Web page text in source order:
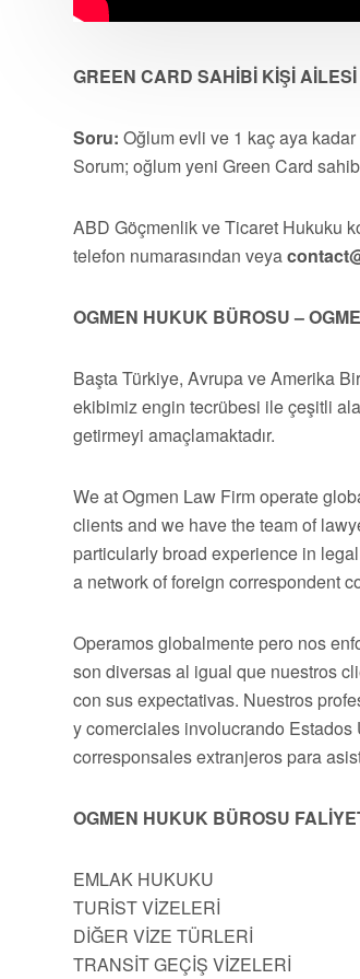
GREEN CARD SAHİBİ KİŞİ
Soru: Oğlum evli ve 1 kaç aya kadar
Sorum; oğlum yeni Green Card
ABD Göçmenlik ve Ticaret Hukuku
telefon numarasından veya
OGMEN HUKUK BÜROSU –
Başta Türkiye, Avrupa ve Amerika
ekibimiz engin tecrübesi ile çeşitli
getirmeyi amaçlamaktadır.
We at Ogmen Law Firm operate
clients and we have the team of
particularly broad experience in
a network of foreign correspondent
Operamos globalmente pero nos
son diversas al igual que nuestros
con sus expectativas. Nuestros
y comerciales involucrando
corresponsales extranjeros para
OGMEN HUKUK BÜROSU
EMLAK HUKUKU
TURİST VİZELERİ
DİĞER VİZE TÜRLERİ
TRANSİT GEÇİŞ VİZELERİ